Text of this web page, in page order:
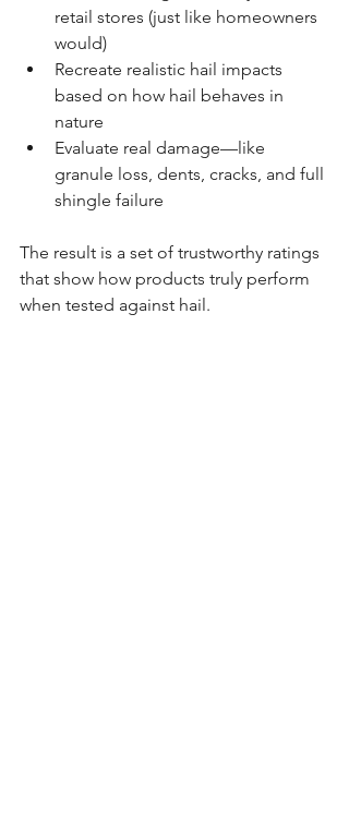
retail stores (just like homeowners
would)
Recreate realistic hail impacts
based on how hail behaves in
nature
Evaluate real damage—like
granule loss, dents, cracks, and full
shingle failure
The result is a set of trustworthy ratings
that show how products truly perform
when tested against hail.